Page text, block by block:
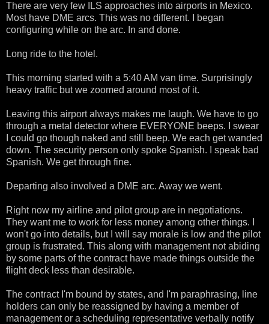
There are very few ILS approaches into airports in Mexico.
Most have DME arcs. This was no different. I began
configuring while on the arc. In and done.
Long ride to the hotel.
This morning started with a 5:40 AM van time. Surprisingly
heavy traffic but we zoomed around most of it.
Leaving this airport always makes me laugh. We have to go
through a metal detector where EVERYONE beeps. I swear
I could go though naked and still beep. We each get wanded
down. The security person only spoke Spanish. I speak bad
Spanish. We get through fine.
Departing also involved a DME arc. Away we went.
Right now my airline and pilot group are in negotiations.
They want me to work for less money among other things. I
won't go into details, but I will say morale is low and the pilot
group is frustrated. This along with management not abiding
by some parts of the contract have made things outside the
flight deck less than desirable.
The contract I'm bound by states, and I'm paraphrasing, line
holders can only be reassigned by having a member of
management or a scheduling representative verbally notify